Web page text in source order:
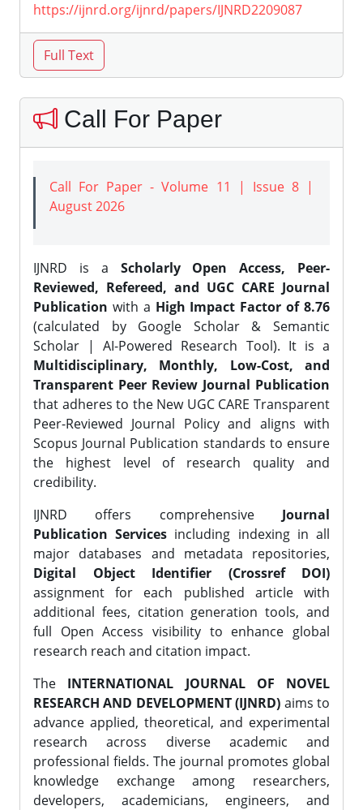
https://ijnrd.org/ijnrd/papers/IJNRD2209087
Call For Paper
Call For Paper - Volume 11 | Issue 8 |
August 2026
IJNRD is a Scholarly Open Access, Peer-
Reviewed, Refereed, and UGC CARE Journal
Publication with a High Impact Factor of 8.76
(calculated by Google Scholar & Semantic
Scholar | AI-Powered Research Tool). It is a
Multidisciplinary, Monthly, Low-Cost, and
Transparent Peer Review Journal Publication
that adheres to the New UGC CARE Transparent
Peer-Reviewed Journal Policy and aligns with
Scopus Journal Publication standards to ensure
the highest level of research quality and
credibility.
IJNRD offers comprehensive Journal
Publication Services including indexing in all
major databases and metadata repositories,
Digital Object Identifier (Crossref DOI)
assignment for each published article with
additional fees, citation generation tools, and
full Open Access visibility to enhance global
research reach and citation impact.
The INTERNATIONAL JOURNAL OF NOVEL
RESEARCH AND DEVELOPMENT (IJNRD) aims to
advance applied, theoretical, and experimental
research across diverse academic and
professional fields. The journal promotes global
knowledge exchange among researchers,
developers, academicians, engineers, and